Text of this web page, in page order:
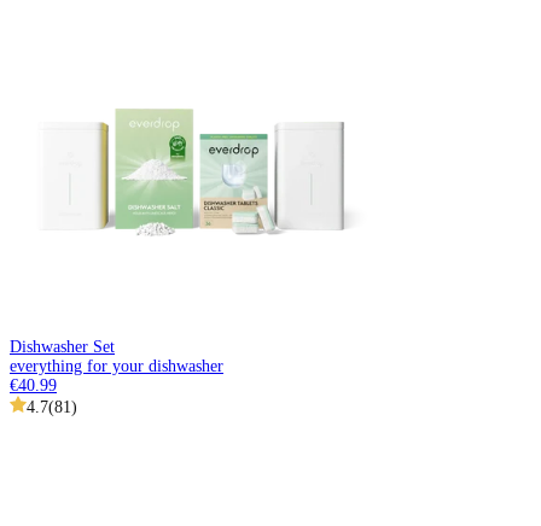
Dishwasher Set
everything for your dishwasher
€40.99
4.7(81 )